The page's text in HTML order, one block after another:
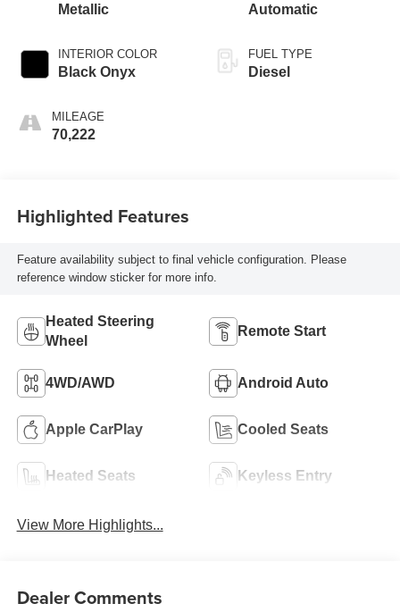
Metallic
INTERIOR COLOR
Black Onyx
MILEAGE
70,222
Automatic
FUEL TYPE
Diesel
Highlighted Features
Feature availability subject to final vehicle configuration. Please
reference window sticker for more info.
Heated Steering
Wheel
Remote Start
4WD/AWD Android Auto
Apple CarPlay Cooled Seats
Heated Seats Keyless Entry
View More Highlights...
Dealer Comments